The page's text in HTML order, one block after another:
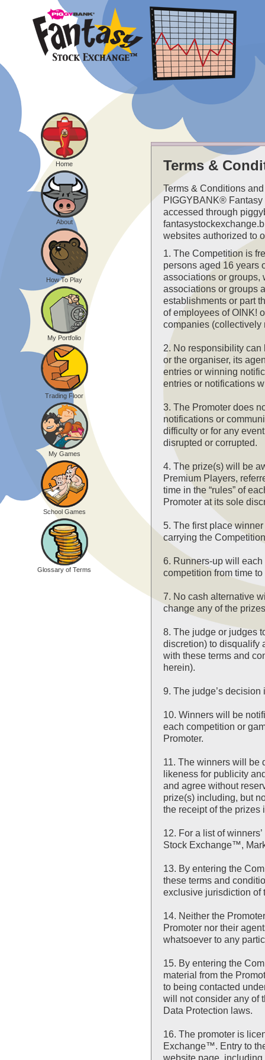
Home
About
How To Play
My Portfolio
Trading Floor
My Games
School Games
Glossary of Terms
Terms &
Terms & Conditions
PIGGYBANK®
accessed through
websites authorized to
1. The Competition is
persons aged 16 years
associations or groups,
associations or groups
establishments or part
of employees of OINK!
companies (collectively
2. No responsibility can
or the organiser, its
entries or winning
entries or notifications
3. The Promoter does
notifications or
difficulty or for any
disrupted or corrupted.
4. The prize(s) will be
Premium Players,
time in the “rules” of
Promoter at its sole
5. The first place
carrying the
6. Runners-up will
competition from time to
7. No cash alternative
change any of the
8. The judge or judges
discretion) to disqualify
with these terms and
herein).
9. The judge’s
10. Winners will be
each competition or
Promoter.
11. The winners will be
likeness for publicity
and agree without
prize(s) including, but
the receipt of the prizes
12. For a list of
Stock Exchange™,
13. By entering the
these terms and
exclusive jurisdiction of
14. Neither the
Promoter nor their
whatsoever to any
15. By entering the
material from the
to being contacted
will not consider any of
Data Protection laws.
16. The promoter is
Exchange™. Entry to
website page,